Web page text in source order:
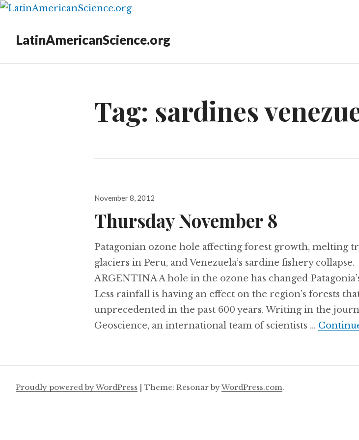
LatinAmericanScience.org
Tag: sardines
Posted
November 8, 2012
Thursday November 8
Patagonian ozone hole affecting forest growth, melting
glaciers in Peru, and Venezuela’s sardine fishery collapse.
ARGENTINA A hole in the ozone has changed
Less rainfall is having an effect on the region’s forests
unprecedented in the past 600 years. Writing in the
Geoscience, an international team of scientists …
Proudly powered by WordPress Theme: Resonar byWordPress.com.